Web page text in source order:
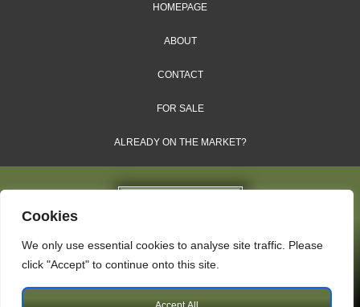
Cookies
We only use essential cookies to analyse site traffic. Please
click "Accept" to continue onto this site.
HOMEPAGE
ABOUT
CONTACT
FOR SALE
ALREADY ON THE MARKET?
Dales & Shires Ltd.